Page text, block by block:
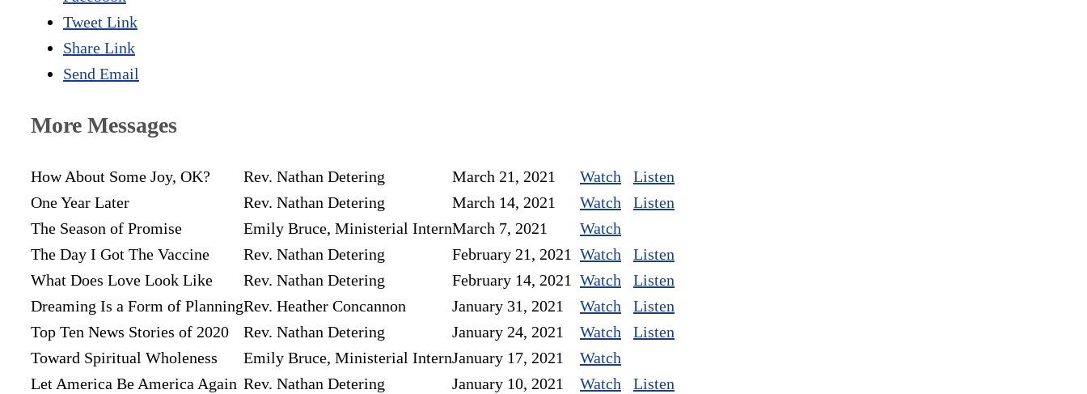
Tweet Link
Share Link
Send Email
More Messages
How About Some Joy, OK? Rev. Nathan Detering March 21, 2021 Watch
Listen
One Year Later
Rev. Nathan Detering March 14, 2021 Watch
Listen
The Season of Promise
Emily Bruce, Ministerial InternMarch 7, 2021
Watch
The Day I Got The Vaccine
Rev. Nathan Detering February 21, 2021 Watch
Listen
What Does Love Look Like
Rev. Nathan Detering February 14, 2021 Watch
Listen
Dreaming Is a Form of PlanningRev. Heather Concannon January 31, 2021 Watch
Listen
Top Ten News Stories of 2020
Rev. Nathan Detering January 24, 2021 Watch
Listen
Toward Spiritual Wholeness
Emily Bruce, Ministerial InternJanuary 17, 2021
Watch
Let America Be America Again Rev. Nathan Detering January 10, 2021 Watch
Listen